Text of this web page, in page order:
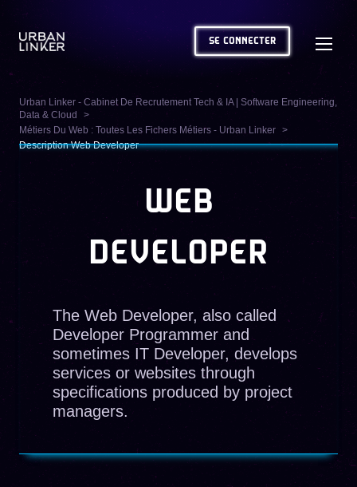
SE CONNECTER
Urban Linker - Cabinet De Recrutement Tech & IA | Software Engineering,
Data & Cloud
Métiers Du Web : Toutes Les Fichers Métiers - Urban Linker
Description Web Developer
WEB
DEVELOPER
The Web Developer, also called
Developer Programmer and
sometimes IT Developer, develops
services or websites through
specifications produced by project
managers.